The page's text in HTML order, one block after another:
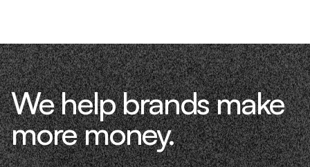
We help brands make
more money.